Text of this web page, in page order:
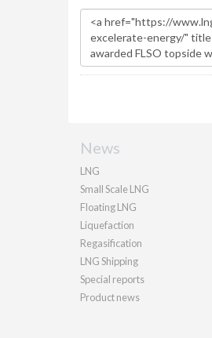
News
LNG
Small Scale LNG
Floating LNG
Liquefaction
Regasification
LNG Shipping
Special reports
Product news